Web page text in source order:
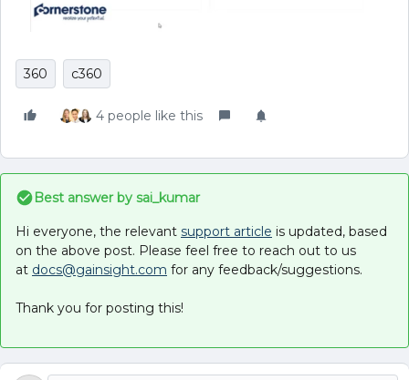
360 c360
4 people like this
Best answer by sai_kumar
Hi everyone, the relevant support article is updated, based
on the above post. Please feel free to reach out to us
at docs@gainsight.com for any feedback/suggestions.
Thank you for posting this!